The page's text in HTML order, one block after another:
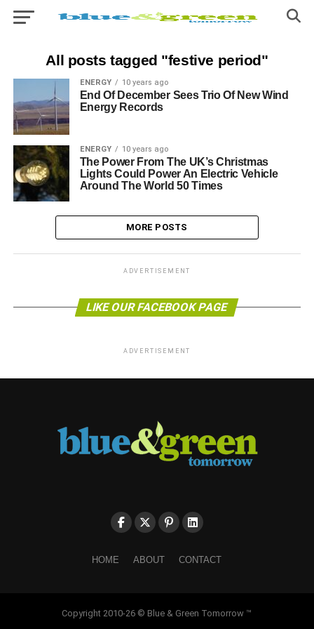
All posts tagged "festive period"
ENERGY 10 years ago
End Of December Sees Trio Of New Wind
Energy Records
ENERGY 10 years ago
The Power From The UK’s Christmas
Lights Could Power An Electric Vehicle
Around The World 50 Times
MORE POSTS
ADVERTISEMENT
LIKE OUR FACEBOOK PAGE
ADVERTISEMENT
HOME ABOUT CONTACT
Copyright 2010-26 © Blue & Green Tomorrow ™